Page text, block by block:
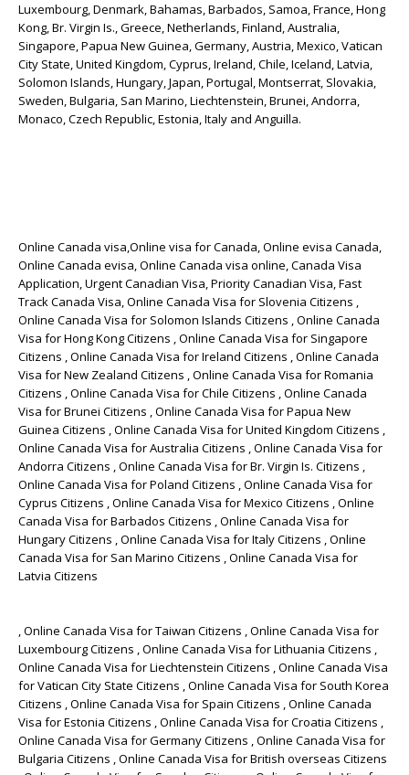
Luxembourg, Denmark, Bahamas, Barbados, Samoa, France, Hong
Kong, Br. Virgin Is., Greece, Netherlands, Finland, Australia,
Singapore, Papua New Guinea, Germany, Austria, Mexico, Vatican
City State, United Kingdom, Cyprus, Ireland, Chile, Iceland, Latvia,
Solomon Islands, Hungary, Japan, Portugal, Montserrat, Slovakia,
Sweden, Bulgaria, San Marino, Liechtenstein, Brunei, Andorra,
Monaco, Czech Republic, Estonia, Italy and Anguilla.
Online Canada visa,Online visa for Canada, Online evisa Canada,
Online Canada evisa, Online Canada visa online, Canada Visa
Application, Urgent Canadian Visa, Priority Canadian Visa, Fast
Track Canada Visa, Online Canada Visa for Slovenia Citizens ,
Online Canada Visa for Solomon Islands Citizens , Online Canada
Visa for Hong Kong Citizens , Online Canada Visa for Singapore
Citizens , Online Canada Visa for Ireland Citizens , Online Canada
Visa for New Zealand Citizens , Online Canada Visa for Romania
Citizens , Online Canada Visa for Chile Citizens , Online Canada
Visa for Brunei Citizens , Online Canada Visa for Papua New
Guinea Citizens , Online Canada Visa for United Kingdom Citizens ,
Online Canada Visa for Australia Citizens , Online Canada Visa for
Andorra Citizens , Online Canada Visa for Br. Virgin Is. Citizens ,
Online Canada Visa for Poland Citizens , Online Canada Visa for
Cyprus Citizens , Online Canada Visa for Mexico Citizens , Online
Canada Visa for Barbados Citizens , Online Canada Visa for
Hungary Citizens , Online Canada Visa for Italy Citizens , Online
Canada Visa for San Marino Citizens , Online Canada Visa for
Latvia Citizens
, Online Canada Visa for Taiwan Citizens , Online Canada Visa for
Luxembourg Citizens , Online Canada Visa for Lithuania Citizens ,
Online Canada Visa for Liechtenstein Citizens , Online Canada Visa
for Vatican City State Citizens , Online Canada Visa for South Korea
Citizens , Online Canada Visa for Spain Citizens , Online Canada
Visa for Estonia Citizens , Online Canada Visa for Croatia Citizens ,
Online Canada Visa for Germany Citizens , Online Canada Visa for
Bulgaria Citizens , Online Canada Visa for British overseas Citizens